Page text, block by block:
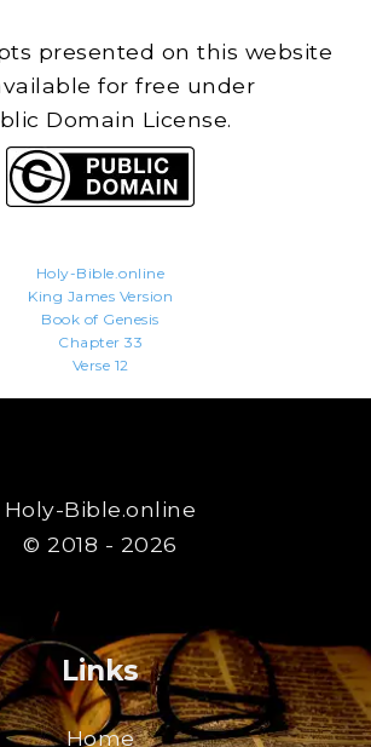
presented on this website
for free under
Domain License.
Holy-Bible.online
King James Version
Book of Genesis
Chapter 33
Verse 12
Holy-Bible.online
© 2018 - 2026
Links
Home